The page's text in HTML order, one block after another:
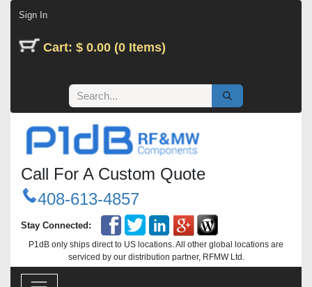
Sign In
Cart: $ 0.00 (0 Items)
Call For A Custom Quote
408-613-4857
Stay Connected:
P1dB only ships direct to US locations. All other global locations are
serviced by our distribution partner, RFMW Ltd.